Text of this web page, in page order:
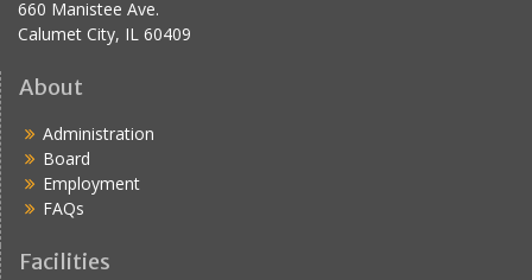
660 Manistee Ave.
Calumet City, IL 60409
About
Administration
Board
Employment
FAQs
Facilities